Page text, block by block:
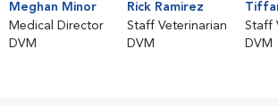
Meghan Minor
Medical Director
DVM
Rick Ramirez
Staff Veterinarian
DVM
Staff
DVM